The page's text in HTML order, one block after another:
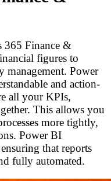
365 Finance &
figures to
management. Power
and action-
all your KPIs,
This allows you
more tightly,
Power BI
that reports
fully automated.